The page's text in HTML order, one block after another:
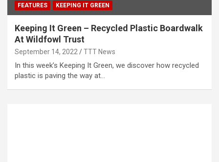
FEATURES KEEPING IT GREEN
Keeping It Green – Recycled Plastic Boardwalk
At Wildfowl Trust
September 14, 2022 TTT News
In this week’s Keeping It Green, we discover how recycled
plastic is paving the way at…